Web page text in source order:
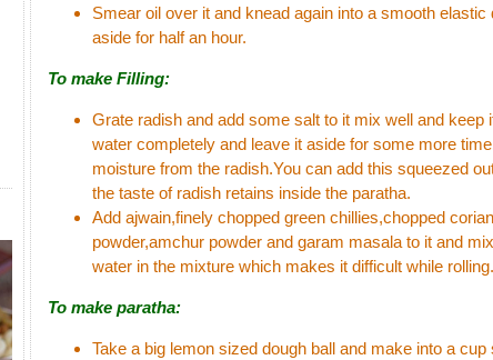
Smear oil over it and knead again into a smooth
aside for half an hour.
To make Filling:
Grate radish and add some salt to it mix well and keep
water completely and leave it aside for some more
moisture from the radish.You can add this squeezed
the taste of radish retains inside the paratha.
Add ajwain,finely chopped green chillies,chopped
powder,amchur powder and garam masala to it and
water in the mixture which makes it difficult while rolling.
To make paratha:
Take a big lemon sized dough ball and make into a